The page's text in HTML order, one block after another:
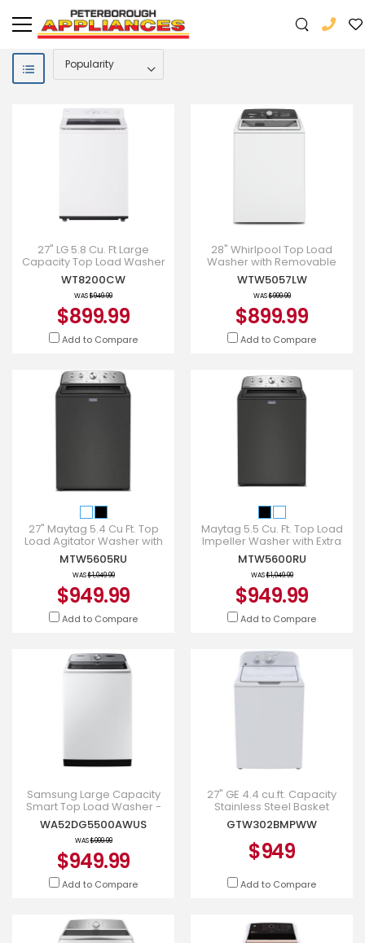
27" LG 5.8 Cu. Ft Large
Capacity Top Load Washer
with EasyUnload -
WT8200CW
WT8200CW
WAS$949.99
$899.99
Add to Compare
28" Whirlpool Top Load
Washer with Removable
Agitator - WTW5057LW
WTW5057LW
WAS$999.99
$899.99
Add to Compare
27" Maytag 5.4 Cu Ft. Top
Load Agitator Washer with
Extra Power and Pet Pro
Option - MTW5605RU
MTW5605RU
WAS$1,049.99
$949.99
Add to Compare
Maytag 5.5 Cu. Ft. Top Load
Impeller Washer with Extra
Power and Pet Pro Option -
MTW5600RU
MTW5600RU
WAS$1,049.99
$949.99
Add to Compare
Samsung Large Capacity
Smart Top Load Washer -
WA52DG5500AWUS
WA52DG5500AWUS
WAS$999.99
$949.99
Add to Compare
27" GE 4.4 cu.ft. Capacity
Stainless Steel Basket
Washer White -
GTW302BMPWW
GTW302BMPWW
$949
Add to Compare